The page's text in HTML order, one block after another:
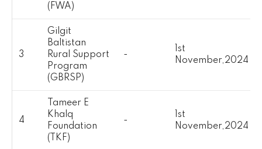
(FWA)
3
Gilgit
Baltistan
Rural Support
Program
(GBRSP)
-
1st
November,2024
4
Tameer E
Khalq
Foundation
(TKF)
-
1st
November,2024